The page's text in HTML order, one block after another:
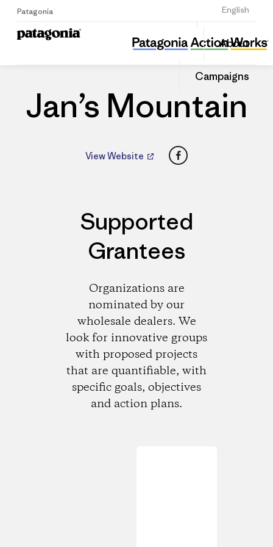
Patagonia English
Sign Up
About
Campaigns
Jan’s Mountain
Share
this
Dealer
Share
on
Jan’s Mountain
View Website Facebook
Supported
Grantees
Organizations are
nominated by our
wholesale dealers. We
look for innovative groups
with proposed projects
that are quantifiable, with
specific goals, objectives
and action plans.